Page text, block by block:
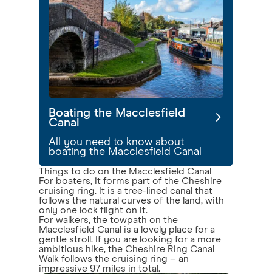
Boating the Macclesfield
Canal
All you need to know about
boating the Macclesfield Canal
Things to do on the Macclesfield Canal
For boaters, it forms part of the Cheshire
cruising ring. It is a tree-lined canal that
follows the natural curves of the land, with
only one lock flight on it.
For walkers, the towpath on the
Macclesfield Canal is a lovely place for a
gentle stroll. If you are looking for a more
ambitious hike, the Cheshire Ring Canal
Walk follows the cruising ring – an
impressive 97 miles in total.